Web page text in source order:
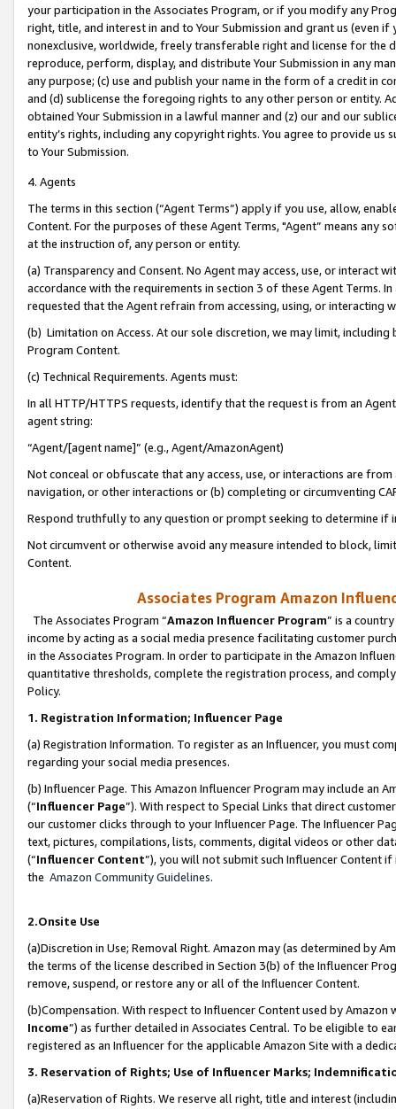
your participation in the Associates Program, or if you modify any
right, title, and interest in and to Your Submission and grant us (even
nonexclusive, worldwide, freely transferable right and license for
reproduce, perform, display, and distribute Your Submission in any
any purpose; (c) use and publish your name in the form of a credit in
and (d) sublicense the foregoing rights to any other person or entity.
obtained Your Submission in a lawful manner and (z) our and our
entity’s rights, including any copyright rights. You agree to provide us
to Your Submission.
4. Agents
The terms in this section (“Agent Terms”) apply if you use, allow,
Content. For the purposes of these Agent Terms, "Agent” means
at the instruction of, any person or entity.
(a) Transparency and Consent. No Agent may access, use, or
accordance with the requirements in section 3 of these Agent Terms.
requested that the Agent refrain from accessing, using, or interacting
(b) Limitation on Access. At our sole discretion, we may limit,
Program Content.
(c) Technical Requirements. Agents must:
In all HTTP/HTTPS requests, identify that the request is from an
agent string:
“Agent/[agent name]” (e.g., Agent/AmazonAgent)
Not conceal or obfuscate that any access, use, or interactions are
navigation, or other interactions or (b) completing or circumventing
Respond truthfully to any question or prompt seeking to determine if
Not circumvent or otherwise avoid any measure intended to block,
Content.
Associates Program Amazon
The Associates Program “Amazon Influencer Program” is a
income by acting as a social media presence facilitating customer
in the Associates Program. In order to participate in the Amazon
quantitative thresholds, complete the registration process, and
Policy.
1. Registration Information; Influencer Page
(a) Registration Information. To register as an Influencer, you must
regarding your social media presences.
(b) Influencer Page. This Amazon Influencer Program may include an
(“Influencer Page”). With respect to Special Links that direct
our customer clicks through to your Influencer Page. The Influencer
text, pictures, compilations, lists, comments, digital videos or other
(“Influencer Content”), you will not submit such Influencer Content
the Amazon Community Guidelines.
2.Onsite Use
(a)Discretion in Use; Removal Right. Amazon may (as determined by
the terms of the license described in Section 3(b) of the Influencer
remove, suspend, or restore any or all of the Influencer Content.
(b)Compensation. With respect to Influencer Content used by
Income”) as further detailed in Associates Central. To be eligible to
registered as an Influencer for the applicable Amazon Site with a
3. Reservation of Rights; Use of Influencer Marks;
(a)Reservation of Rights. We reserve all right, title and interest